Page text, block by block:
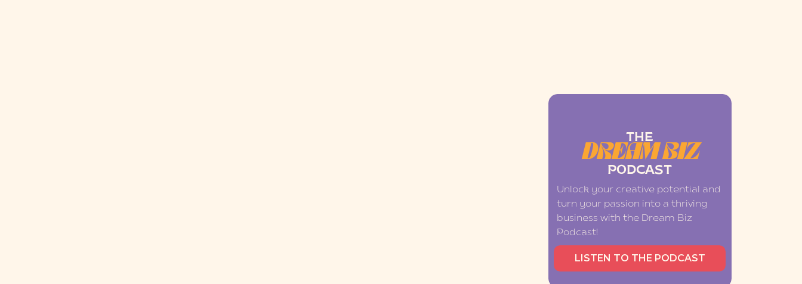
THE
DREAM BIZ
PODCAST
Unlock your creative potential and
turn your passion into a thriving
business with the Dream Biz
Podcast!
LISTEN TO THE PODCAST